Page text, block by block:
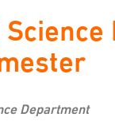
Department